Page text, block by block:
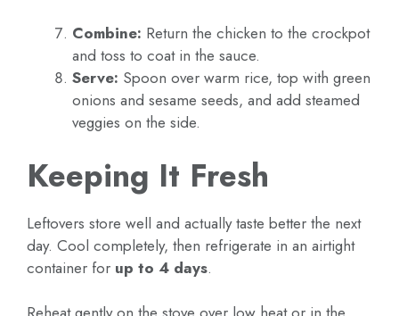
Combine: Return the chicken to the crockpot
and toss to coat in the sauce.
Serve: Spoon over warm rice, top with green
onions and sesame seeds, and add steamed
veggies on the side.
Keeping It Fresh
Leftovers store well and actually taste better the next
day. Cool completely, then refrigerate in an airtight
container for up to 4 days.